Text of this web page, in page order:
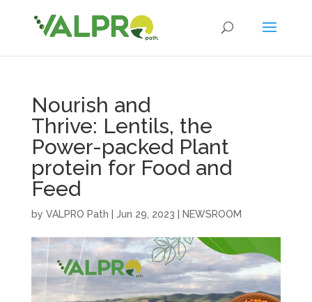
Nourish and
Thrive: Lentils, the
Power-packed Plant
protein for Food and
Feed
by VALPRO Path Jun 29, 2023 NEWSROOM